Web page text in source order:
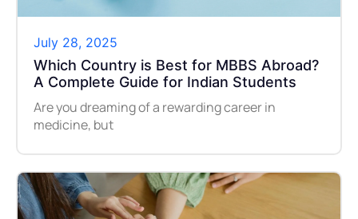
July 28, 2025
Which Country is Best for MBBS Abroad?
A Complete Guide for Indian Students
Are you dreaming of a rewarding career in
medicine, but